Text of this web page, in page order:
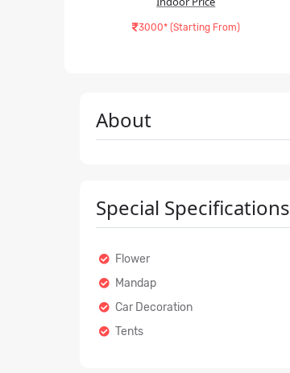
3000* (Starting From)
About
Special Specifications
Flower
Mandap
Car Decoration
Tents